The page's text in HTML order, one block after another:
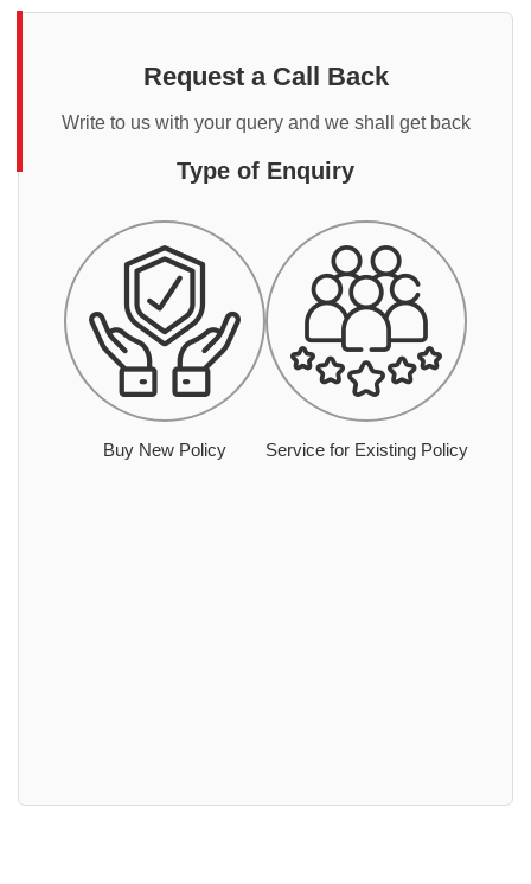
Request a Call Back
Write to us with your query and we shall get back
Type of Enquiry
Buy New Policy Service for Existing Policy